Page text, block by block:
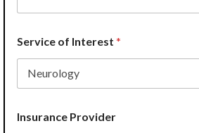
Service of Interest *
Insurance Provider